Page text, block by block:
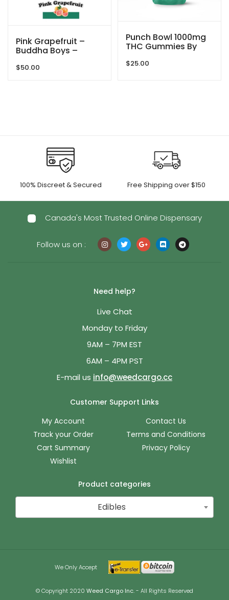
Pink Grapefruit –
Buddha Boys –
$50.00
Punch Bowl 1000mg
THC Gummies By
$25.00
100% Discreet & Secured Free Shipping over $150
Canada's Most Trusted Online Dispensary
Follow us on :
Need help?
Live Chat
Monday to Friday
9AM – 7PM EST
6AM – 4PM PST
E-mail us info@weedcargo.cc
Customer Support Links
My Account
Track your Order
Cart Summary
Wishlist
Contact Us
Terms and Conditions
Privacy Policy
Product categories
Edibles
We Only Accept
© Copyright 2020 Weed Cargo Inc.- All Rights Reserved